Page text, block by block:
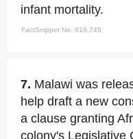
infant mortality.
FactSnippet No. 619,745
7. Malawi was
help draft a new
a clause granting
colony's Legislative